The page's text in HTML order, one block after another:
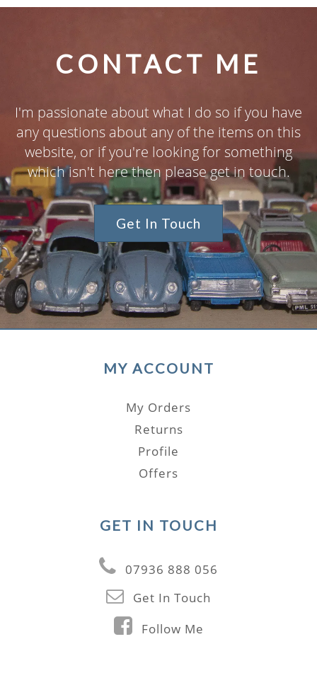
CONTACT ME
I'm passionate about what I do so if you have
any questions about any of the items on this
website, or if you're looking for something
which isn't here then please get in touch.
Get In Touch
MY ACCOUNT
My Orders
Returns
Profile
Offers
GET IN TOUCH
07936 888 056
Get In Touch
Follow Me